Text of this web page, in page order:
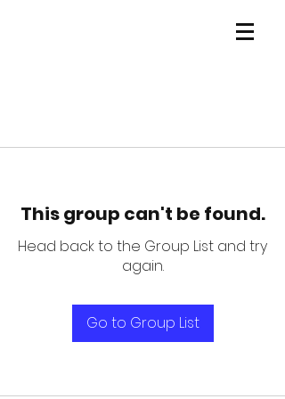
This group can't be found.
Head back to the Group List and try
again.
Go to Group List